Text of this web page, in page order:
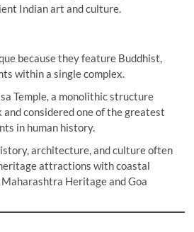
Indian art and culture.
because they feature Buddhist,
within a single complex.
Temple, a monolithic structure
considered one of the greatest
in human history.
architecture, and culture often
attractions with coastal
Heritage and Goa